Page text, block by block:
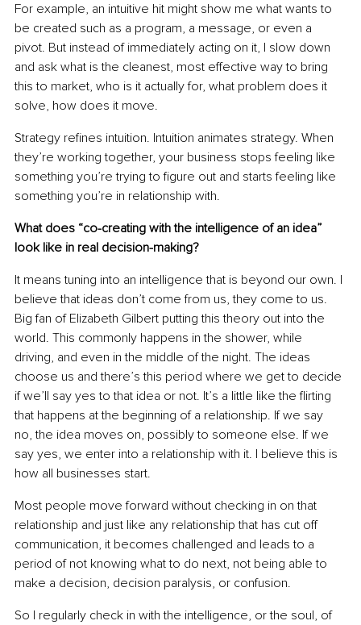
For example, an intuitive hit might show me what wants to
be created such as a program, a message, or even a
pivot. But instead of immediately acting on it, I slow down
and ask what is the cleanest, most effective way to bring
this to market, who is it actually for, what problem does it
solve, how does it move.
Strategy refines intuition. Intuition animates strategy. When
they’re working together, your business stops feeling like
something you’re trying to figure out and starts feeling like
something you’re in relationship with.
What does “co-creating with the intelligence of an idea”
look like in real decision-making?
It means tuning into an intelligence that is beyond our own. I
believe that ideas don’t come from us, they come to us.
Big fan of Elizabeth Gilbert putting this theory out into the
world. This commonly happens in the shower, while
driving, and even in the middle of the night. The ideas
choose us and there’s this period where we get to decide
if we’ll say yes to that idea or not. It’s a little like the flirting
that happens at the beginning of a relationship. If we say
no, the idea moves on, possibly to someone else. If we
say yes, we enter into a relationship with it. I believe this is
how all businesses start.
Most people move forward without checking in on that
relationship and just like any relationship that has cut off
communication, it becomes challenged and leads to a
period of not knowing what to do next, not being able to
make a decision, decision paralysis, or confusion.
So I regularly check in with the intelligence, or the soul, of